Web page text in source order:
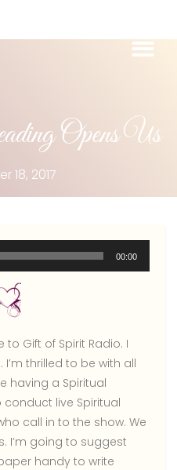
Opens Us
18, 2017
00:00
Gift of Spirit Radio. I
thrilled to be with all
having a Spiritual
conduct live Spiritual
call in to the show. We
I’m going to suggest
handy to write